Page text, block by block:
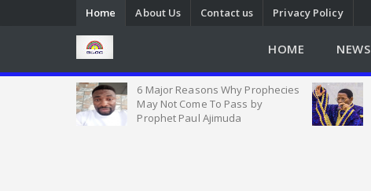
Home About Us Contact us Privacy Policy
HOME NEWS
6 Major Reasons Why Prophecies
May Not Come To Pass by
Prophet Paul Ajimuda